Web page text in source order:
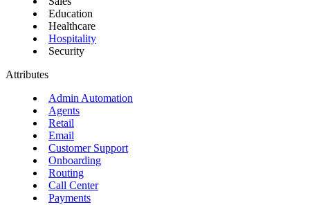
Education
Healthcare
Hospitality
Security
Attributes
Admin Automation
Agents
Retail
Email
Customer Support
Onboarding
Routing
Call Center
Payments